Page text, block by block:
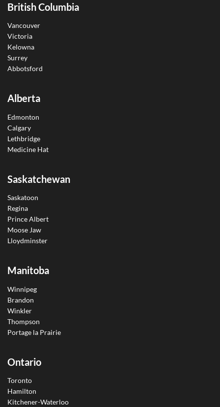
British Columbia
Vancouver
Victoria
Kelowna
Surrey
Abbotsford
Alberta
Edmonton
Calgary
Lethbridge
Medicine Hat
Saskatchewan
Saskatoon
Regina
Prince Albert
Moose Jaw
Lloydminster
Manitoba
Winnipeg
Brandon
Winkler
Thompson
Portage la Prairie
Ontario
Toronto
Hamilton
Kitchener-Waterloo